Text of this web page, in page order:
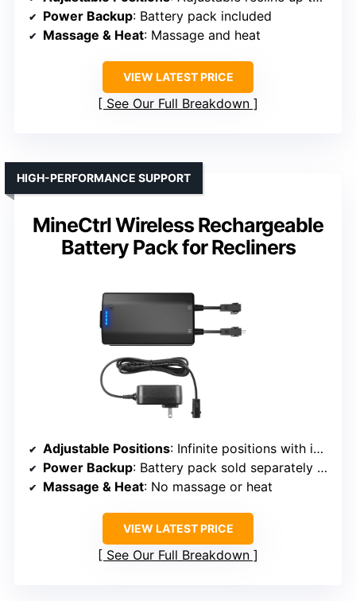
Power Backup: Battery pack included
Massage & Heat: Massage and heat
VIEW LATEST PRICE
See Our Full Breakdown
MineCtrl Wireless Rechargeable
Battery Pack for Recliners
HIGH-PERFORMANCE SUPPORT
Adjustable Positions: Infinite positions with independent backrest and footrest
Power Backup: Battery pack sold separately (optional)
Massage & Heat: No massage or heat
VIEW LATEST PRICE
See Our Full Breakdown